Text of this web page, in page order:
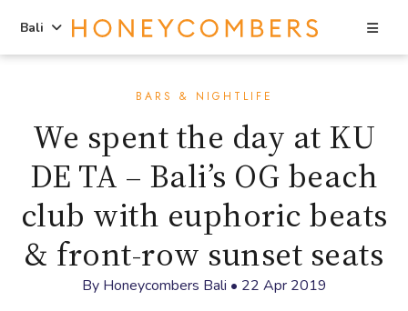
sidebar
Bali
BARS & NIGHTLIFE
We spent the day at KU
DE TA – Bali’s OG beach
club with euphoric beats
& front-row sunset seats
By Honeycombers Bali • 22 Apr 2019